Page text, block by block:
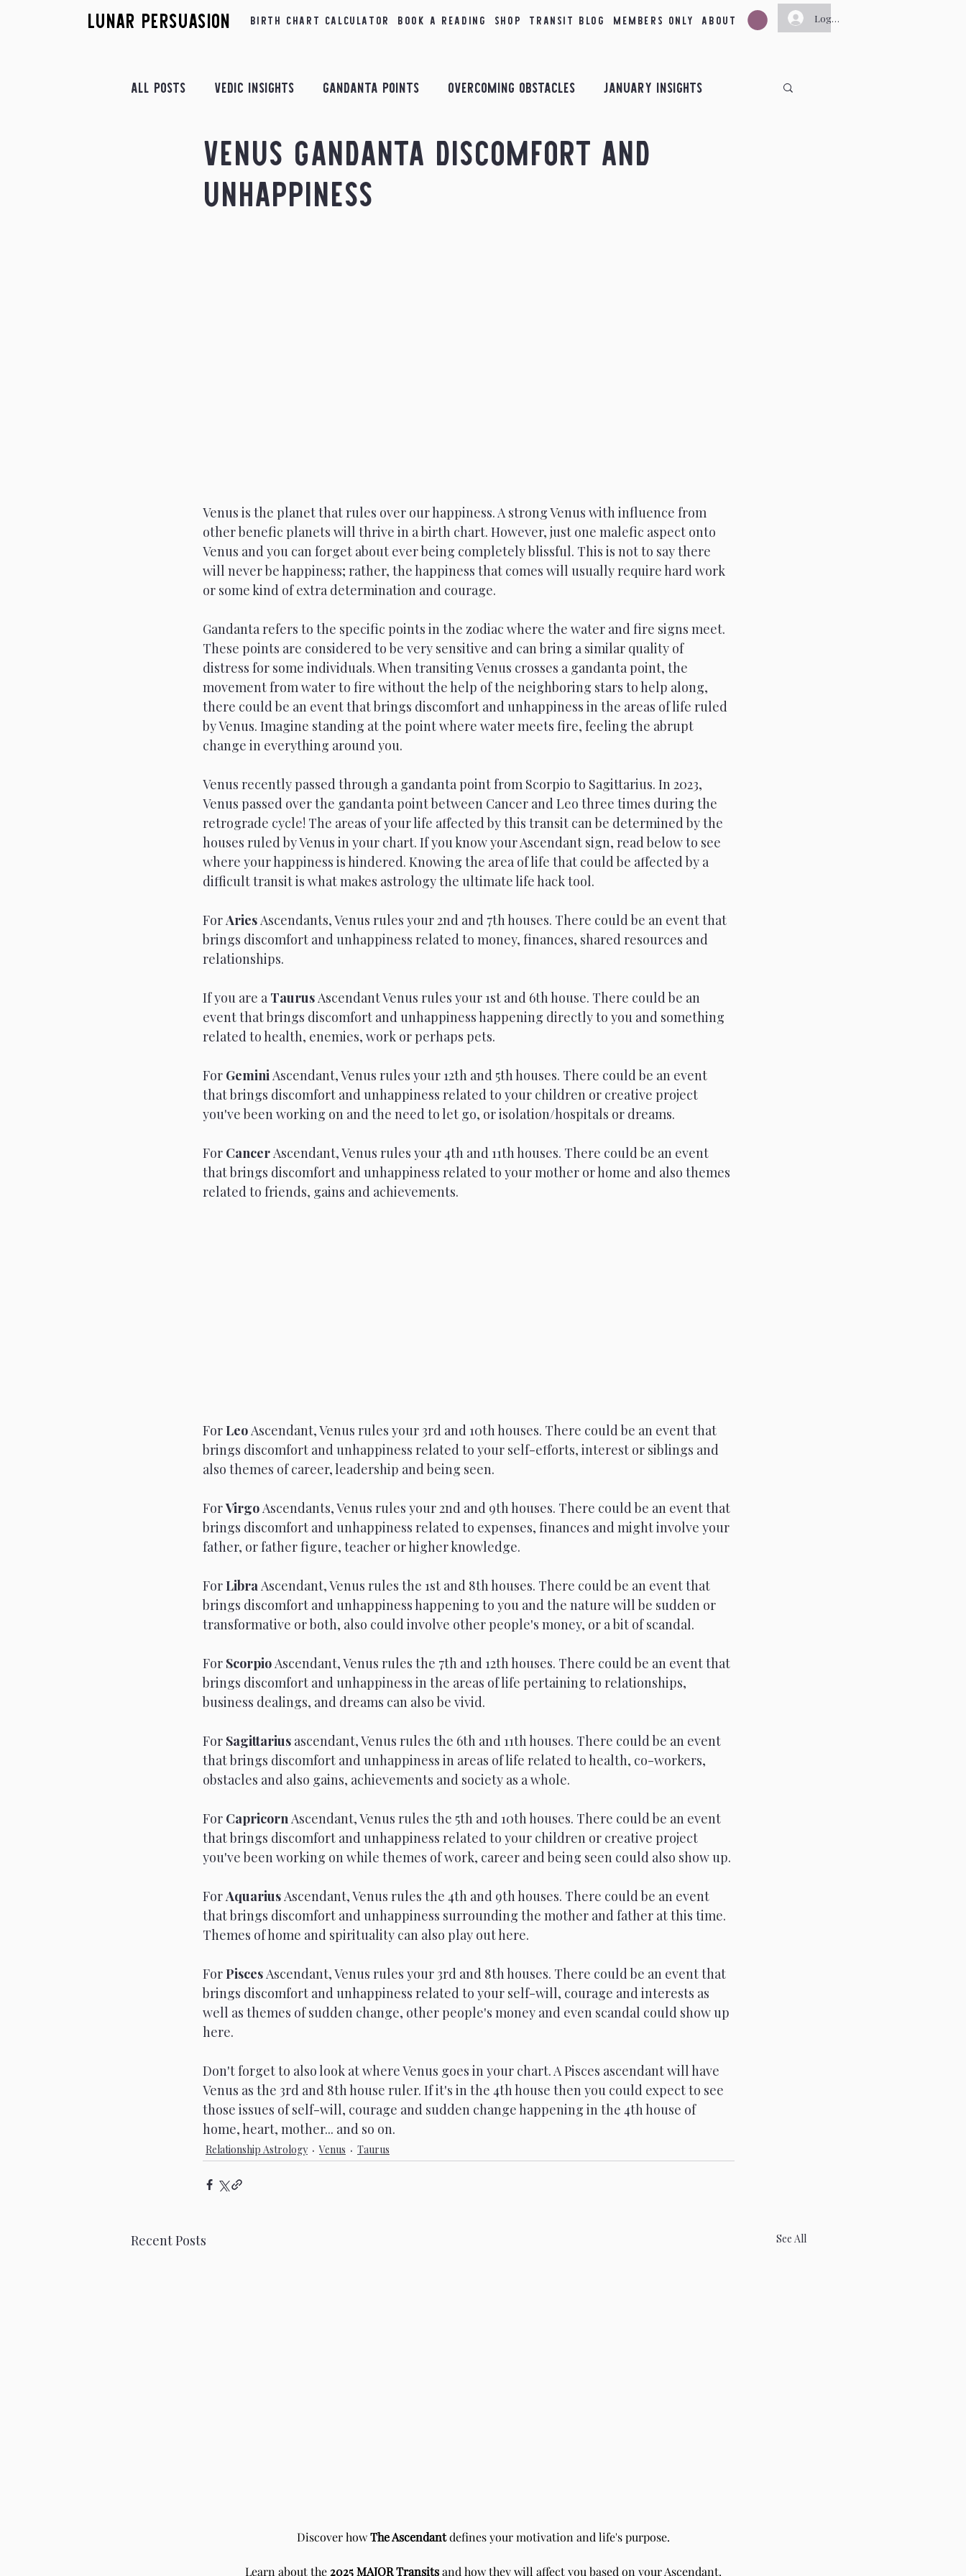
Lunar Persuasion Birth Chart Calculator Book a Reading Shop Transit Blog Members Only About Log In
All Posts Vedic Insights Gandanta Points Overcoming Obstacles January Insights
Retrograde Insights February Insights Combust Planets March Insights
Astrological Yogas April Insights
Venus Gandanta Discomfort and
Unhappiness
Venus is the planet that rules over our happiness. A strong Venus with influence from
other benefic planets will thrive in a birth chart. However, just one malefic aspect onto
Venus and you can forget about ever being completely blissful. This is not to say there
will never be happiness; rather, the happiness that comes will usually require hard work
or some kind of extra determination and courage.
Gandanta refers to the specific points in the zodiac where the water and fire signs meet.
These points are considered to be very sensitive and can bring a similar quality of
distress for some individuals. When transiting Venus crosses a gandanta point, the
movement from water to fire without the help of the neighboring stars to help along,
there could be an event that brings discomfort and unhappiness in the areas of life ruled
by Venus. Imagine standing at the point where water meets fire, feeling the abrupt
change in everything around you.
Venus recently passed through a gandanta point from Scorpio to Sagittarius. In 2023,
Venus passed over the gandanta point between Cancer and Leo three times during the
retrograde cycle! The areas of your life affected by this transit can be determined by the
houses ruled by Venus in your chart. If you know your Ascendant sign, read below to see
where your happiness is hindered. Knowing the area of life that could be affected by a
difficult transit is what makes astrology the ultimate life hack tool.
For Aries Ascendants, Venus rules your 2nd and 7th houses. There could be an event that
brings discomfort and unhappiness related to money, finances, shared resources and
relationships.
If you are a Taurus Ascendant Venus rules your 1st and 6th house. There could be an
event that brings discomfort and unhappiness happening directly to you and something
related to health, enemies, work or perhaps pets.
For Gemini Ascendant, Venus rules your 12th and 5th houses. There could be an event
that brings discomfort and unhappiness related to your children or creative project
you've been working on and the need to let go, or isolation/hospitals or dreams.
For Cancer Ascendant, Venus rules your 4th and 11th houses. There could be an event
that brings discomfort and unhappiness related to your mother or home and also themes
related to friends, gains and achievements.
For Leo Ascendant, Venus rules your 3rd and 10th houses. There could be an event that
brings discomfort and unhappiness related to your self-efforts, interest or siblings and
also themes of career, leadership and being seen.
For Virgo Ascendants, Venus rules your 2nd and 9th houses. There could be an event that
brings discomfort and unhappiness related to expenses, finances and might involve your
father, or father figure, teacher or higher knowledge.
For Libra Ascendant, Venus rules the 1st and 8th houses. There could be an event that
brings discomfort and unhappiness happening to you and the nature will be sudden or
transformative or both, also could involve other people's money, or a bit of scandal.
For Scorpio Ascendant, Venus rules the 7th and 12th houses. There could be an event that
brings discomfort and unhappiness in the areas of life pertaining to relationships,
business dealings, and dreams can also be vivid.
For Sagittarius ascendant, Venus rules the 6th and 11th houses. There could be an event
that brings discomfort and unhappiness in areas of life related to health, co-workers,
obstacles and also gains, achievements and society as a whole.
For Capricorn Ascendant, Venus rules the 5th and 10th houses. There could be an event
that brings discomfort and unhappiness related to your children or creative project
you've been working on while themes of work, career and being seen could also show up.
For Aquarius Ascendant, Venus rules the 4th and 9th houses. There could be an event
that brings discomfort and unhappiness surrounding the mother and father at this time.
Themes of home and spirituality can also play out here.
For Pisces Ascendant, Venus rules your 3rd and 8th houses. There could be an event that
brings discomfort and unhappiness related to your self-will, courage and interests as
well as themes of sudden change, other people's money and even scandal could show up
here.
Don't forget to also look at where Venus goes in your chart. A Pisces ascendant will have
Venus as the 3rd and 8th house ruler. If it's in the 4th house then you could expect to see
those issues of self-will, courage and sudden change happening in the 4th house of
home, heart, mother... and so on.
Relationship Astrology Venus Taurus
Recent Posts See All
Discover howThe Ascendantdefines your motivation and life's purpose.
Learn about the2025 MAJOR Transitsand how they will affect you based on your Ascendant.